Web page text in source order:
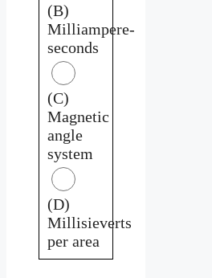
(B)
Milliampere-
seconds
(C)
Magnetic
angle
system
(D)
Millisieverts
per area